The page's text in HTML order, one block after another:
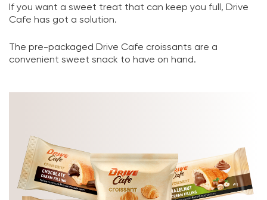
If you want a sweet treat that can keep you full, Drive
Cafe has got a solution.
The pre-packaged Drive Cafe croissants are a
convenient sweet snack to have on hand.